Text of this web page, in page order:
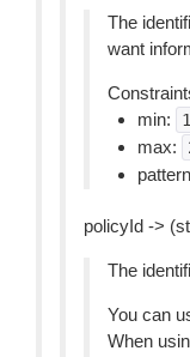
The
want
min:
1
max:
policyId ->
The
You can
When